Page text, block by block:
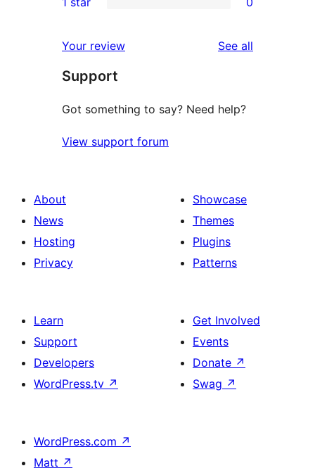
reviews
star
2-
reviews
star
reviews
Your review See all
Support
Got something to say? Need help?
View support forum
About
News
Hosting
Privacy
Showcase
Themes
Plugins
Patterns
Learn
Support
Developers
WordPress.tv ↗
Get Involved
Events
Donate ↗
Swag ↗
WordPress.com ↗
Matt ↗